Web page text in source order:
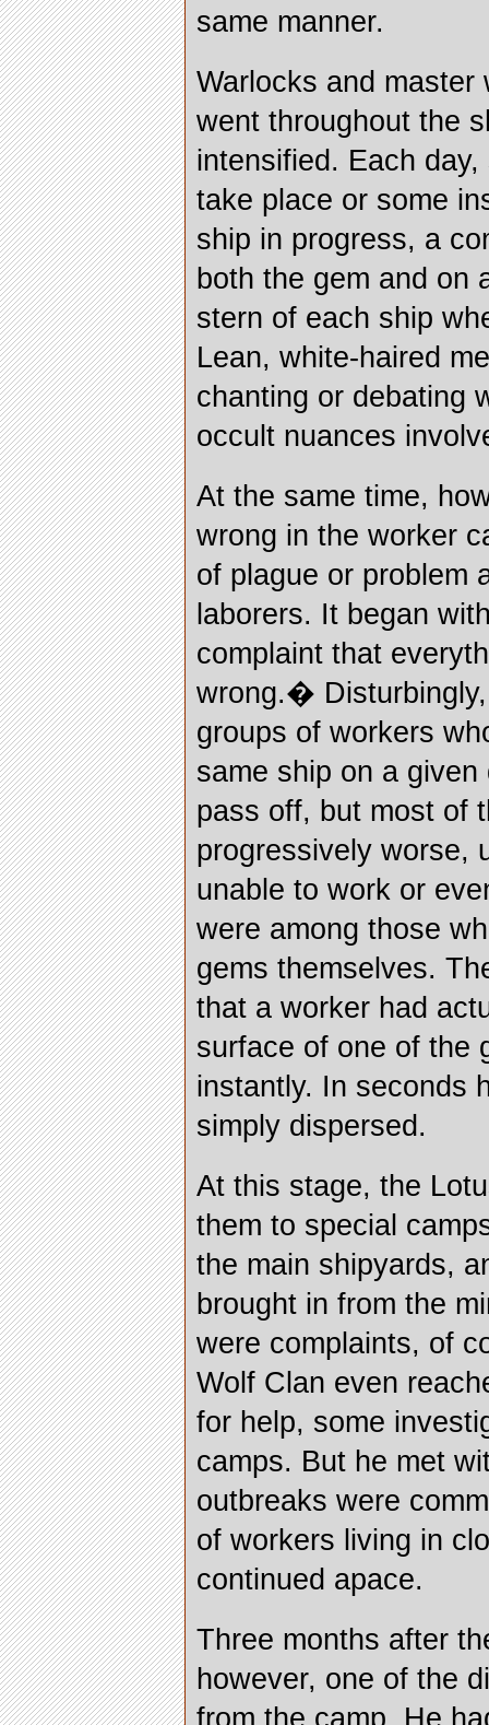
same manner.
Warlocks and master
went throughout the
intensified. Each
take place or some
ship in progress, a
both the gem and on
stern of each ship
Lean, white-haired
chanting or debating
occult nuances
At the same time,
wrong in the worker
of plague or problem
laborers. It began
complaint that
wrong.�
groups of workers
same ship on a
pass off, but most of
progressively worse,
unable to work or
were among those
gems themselves.
that a worker had
surface of one of the
instantly. In seconds
simply dispersed.
At this stage, the
them to special
the main shipyards,
brought in from the
were complaints, of
Wolf Clan even
for help, some
camps. But he met
outbreaks were
of workers living in
continued apace.
Three months after
however, one of the
from the camp. He